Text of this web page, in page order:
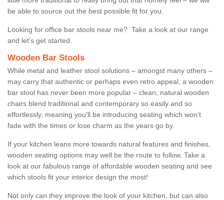
be able to source out the best possible fit for you.
Looking for office bar stools near me? Take a look at our range
and let’s get started.
Wooden Bar Stools
While metal and leather stool solutions – amongst many others –
may carry that authentic or perhaps even retro appeal, a wooden
bar stool has never been more popular – clean, natural wooden
chairs blend traditional and contemporary so easily and so
effortlessly, meaning you’ll be introducing seating which won’t
fade with the times or lose charm as the years go by.
If your kitchen leans more towards natural features and finishes,
wooden seating options may well be the route to follow. Take a
look at our fabulous range of affordable wooden seating and see
which stools fit your interior design the most!
Not only can they improve the look of your kitchen, but can also